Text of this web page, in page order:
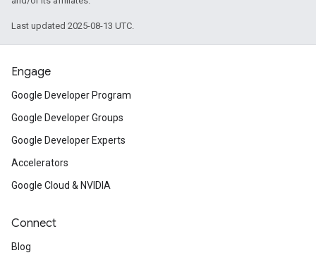
Last updated 2025-08-13 UTC.
Engage
Google Developer Program
Google Developer Groups
Google Developer Experts
Accelerators
Google Cloud & NVIDIA
Connect
Blog